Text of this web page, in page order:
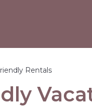
Rentals